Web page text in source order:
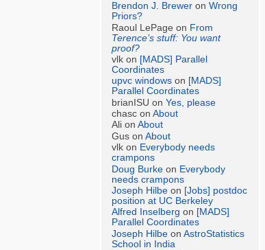
Brendon J. Brewer onWrong
Priors?
Raoul LePage on From
Terence’s stuff: You want
proof?
vlk on [MADS] Parallel
Coordinates
upvc windows on [MADS]
Parallel Coordinates
brianISU onYes, please
chasc onAbout
Ali onAbout
Gus onAbout
vlk on Everybody needs
crampons
Doug Burke on Everybody
needs crampons
Joseph Hilbe on [Jobs] postdoc
position at UC Berkeley
Alfred Inselberg on [MADS]
Parallel Coordinates
Joseph Hilbe onAstroStatistics
School in India